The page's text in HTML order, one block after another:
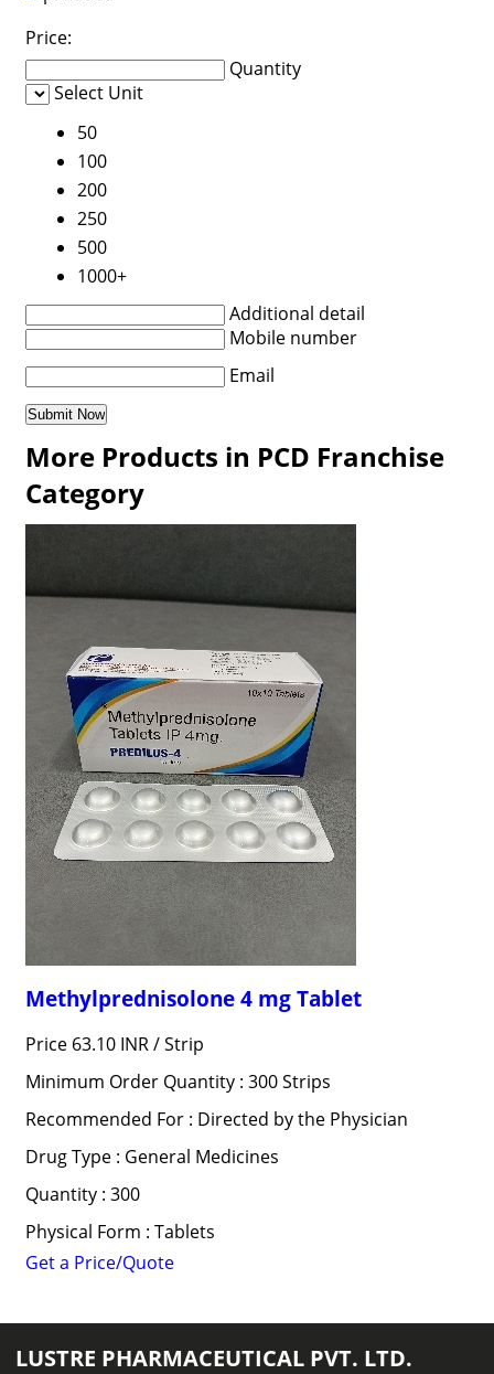
Price:
Quantity
Select Unit
50
100
200
250
500
1000+
Additional detail
Mobile number
Email
More Products in PCD Franchise
Category
Methylprednisolone 4 mg Tablet
Price 63.10 INR /Strip
Minimum Order Quantity : 300 Strips
Recommended For : Directed by the Physician
Drug Type : General Medicines
Quantity : 300
Physical Form : Tablets
Get a Price/Quote
LUSTRE PHARMACEUTICAL PVT. LTD.